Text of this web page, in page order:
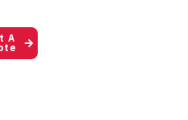
A